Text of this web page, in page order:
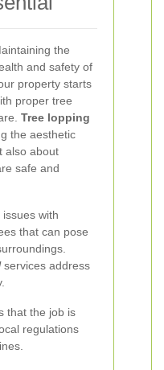
the
and safety of
property starts
proper tree
Tree lopping
the aesthetic
also about
safe and
with
that can pose
services address
that the job is
regulations